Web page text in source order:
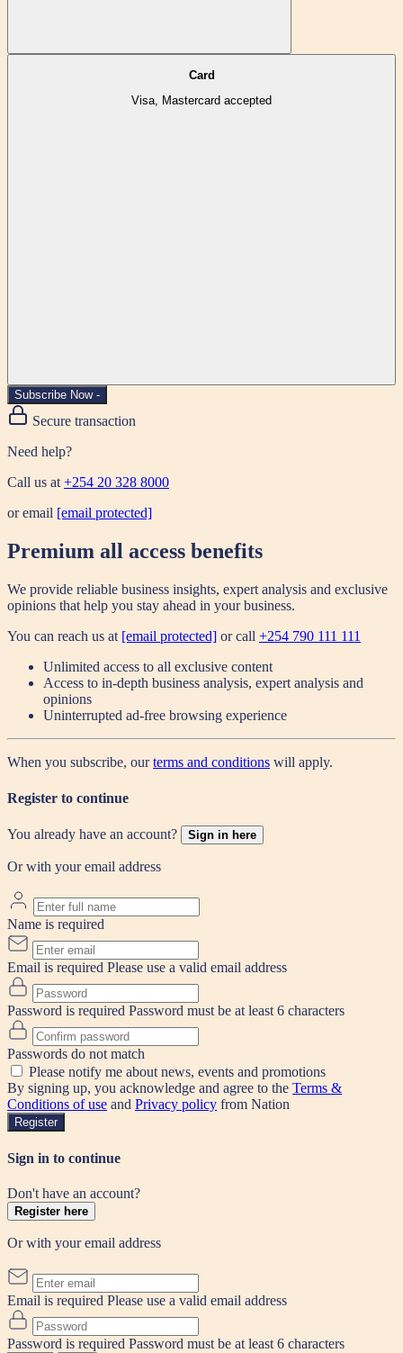
Card
Visa, Mastercard accepted
Subscribe Now -
Secure transaction
Need help?
Call us at+254 20 328 8000
or email [email protected]
Premium all access benefits
We provide reliable business insights, expert analysis and exclusive
opinions that help you stay ahead in your business.
You can reach us at [email protected] or call +254 790 111 111
Unlimited access to all exclusive content
Access to in-depth business analysis, expert analysis and
opinions
Uninterrupted ad-free browsing experience
When you subscribe, ourterms and conditions will apply.
Register to continue
You already have an account? Sign in here
Or with your email address
Name is required
Email is required Please use a valid email address
Password is required Password must be at least 6 characters
Passwords do not match
Please notify me about news, events and promotions
By signing up, you acknowledge and agree to the Terms &
Conditions of use and Privacy policy from Nation
Register
Sign in to continue
Don't have an account?
Register here
Or with your email address
Email is required Please use a valid email address
Password is required Password must be at least 6 characters